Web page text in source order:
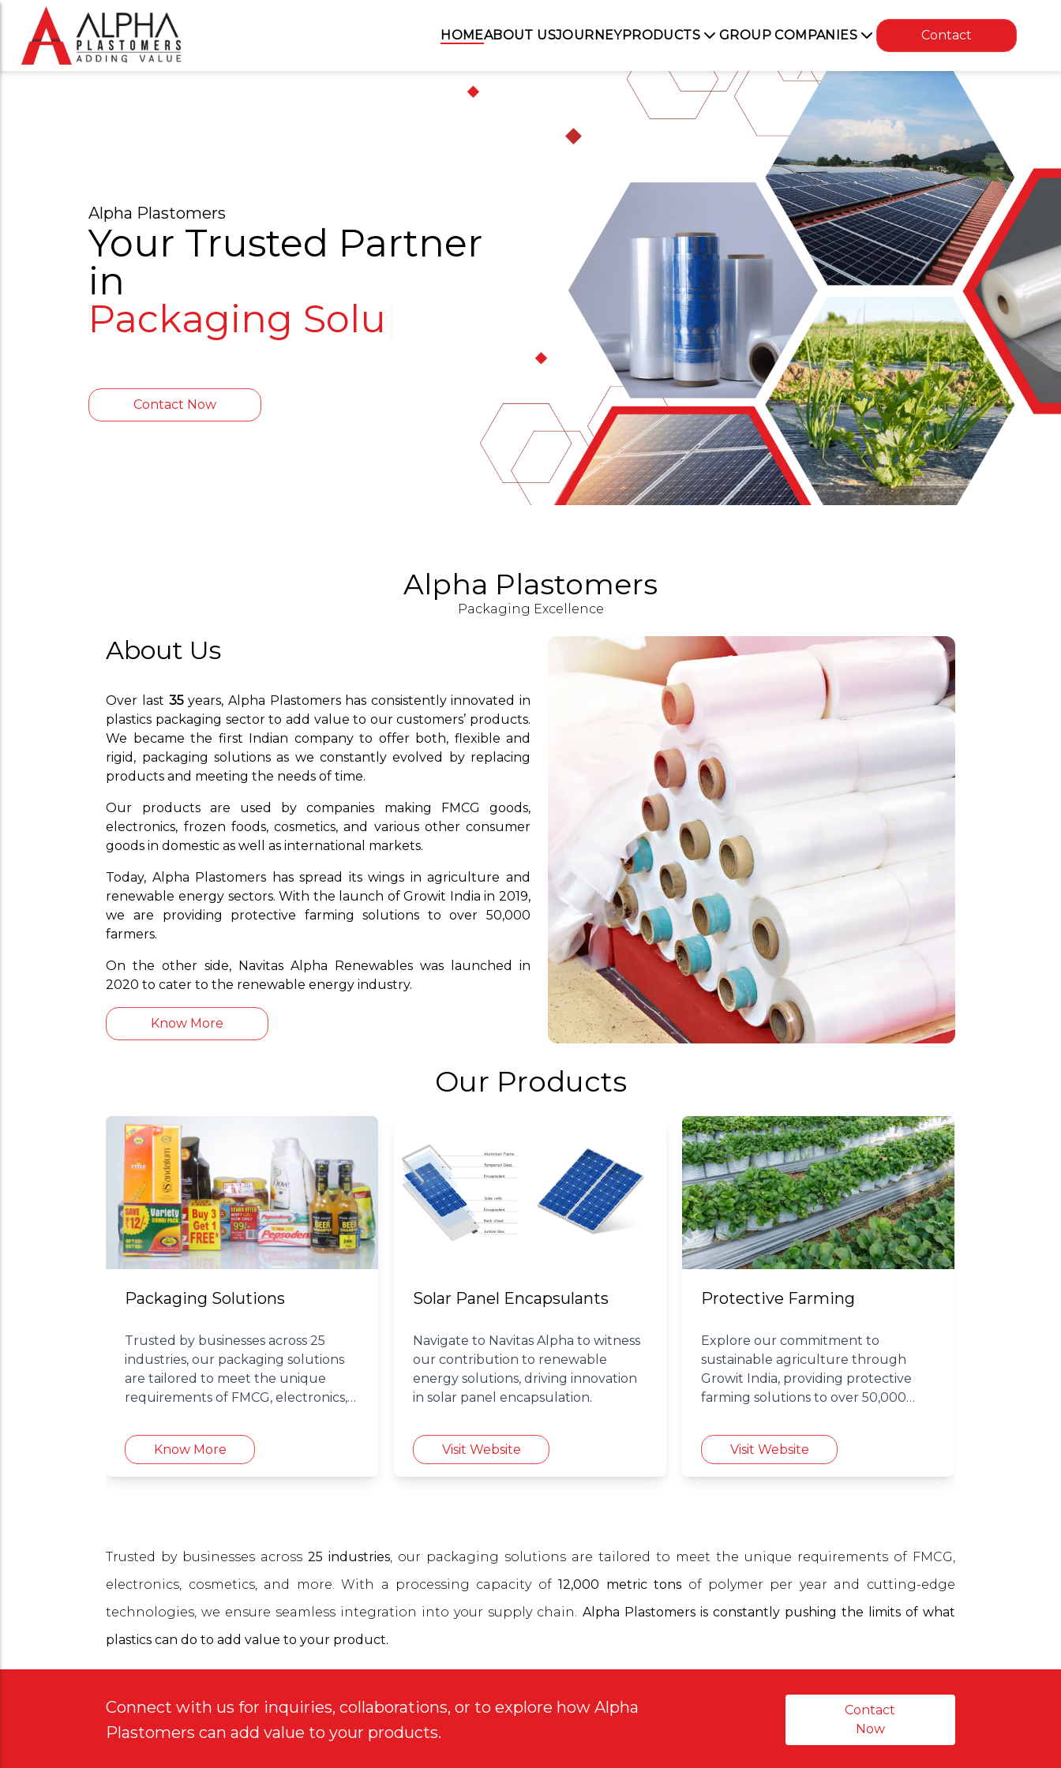
HOMEABOUT USJOURNEYPRODUCTS GROUP COMPANIES Contact
Alpha Plastomers
Your Trusted Partner
in
Packaging |
Contact Now
Alpha Plastomers
Packaging Excellence
About Us
Over last 35years, Alpha Plastomers has consistently innovated in
plastics packaging sector to add value to our customers’ products.
We became the first Indian company to offer both, flexible and
rigid, packaging solutions as we constantly evolved by replacing
products and meeting the needs of time.
Our products are used by companies making FMCG goods,
electronics, frozen foods, cosmetics, and various other consumer
goods in domestic as well as international markets.
Today, Alpha Plastomers has spread its wings in agriculture and
renewable energy sectors. With the launch of Growit India in 2019,
we are providing protective farming solutions to over 50,000
farmers.
On the other side, Navitas Alpha Renewables was launched in
2020 to cater to the renewable energy industry.
Know More
Our Products
Packaging Solutions
Trusted by businesses across 25
industries, our packaging solutions
are tailored to meet the unique
requirements of FMCG, electronics,
Know More
Solar Panel Encapsulants
Navigate to Navitas Alpha to witness
our contribution to renewable
energy solutions, driving innovation
in solar panel encapsulation.
Visit Website
Protective Farming
Explore our commitment to
sustainable agriculture through
Growit India, providing protective
farming solutions to over 50,000
Visit Website
Trusted by businesses across25 industries, our packaging solutions are tailored to meet the unique requirements of FMCG,
electronics, cosmetics, and more. With a processing capacity of12,000 metric tons of polymer per year and cutting-edge
technologies, we ensure seamless integration into your supply chain. Alpha Plastomers is constantly pushing the limits of what
plastics can do to add value to your product.
Connect with us for inquiries, collaborations, or to explore how Alpha
Plastomers can add value to your products.
Contact
Now